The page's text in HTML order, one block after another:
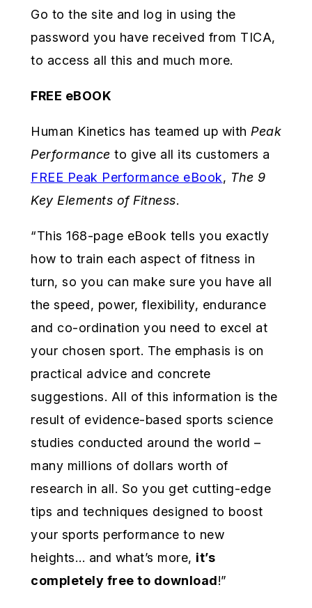
Go to the site and log in using the
password you have received from TICA,
to access all this and much more.
FREE eBOOK
Human Kinetics has teamed up with Peak
Performance to give all its customers a
FREE Peak Performance eBook, The 9
Key Elements of Fitness.
“This 168-page eBook tells you exactly
how to train each aspect of fitness in
turn, so you can make sure you have all
the speed, power, flexibility, endurance
and co-ordination you need to excel at
your chosen sport. The emphasis is on
practical advice and concrete
suggestions. All of this information is the
result of evidence-based sports science
studies conducted around the world –
many millions of dollars worth of
research in all. So you get cutting-edge
tips and techniques designed to boost
your sports performance to new
heights… and what’s more, it’s
completely free to download!”